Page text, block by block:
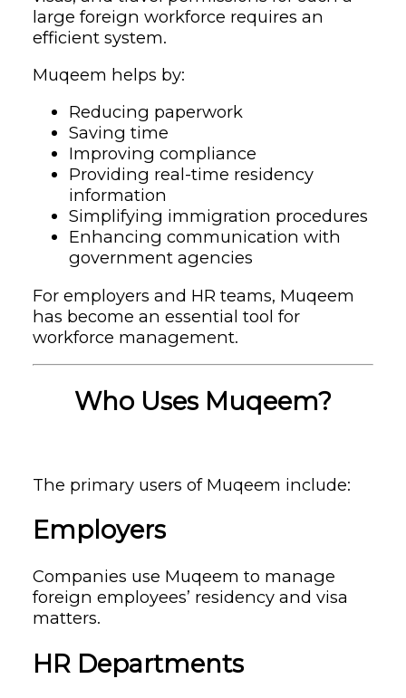
large foreign workforce requires an
efficient system.
Muqeem helps by:
Reducing paperwork
Saving time
Improving compliance
Providing real-time residency
information
Simplifying immigration procedures
Enhancing communication with
government agencies
For employers and HR teams, Muqeem
has become an essential tool for
workforce management.
Who Uses Muqeem?
The primary users of Muqeem include:
Employers
Companies use Muqeem to manage
foreign employees’ residency and visa
matters.
HR Departments